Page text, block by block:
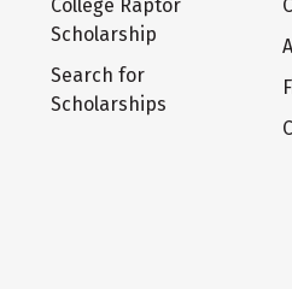
College Raptor
Scholarship
Search for
Scholarships